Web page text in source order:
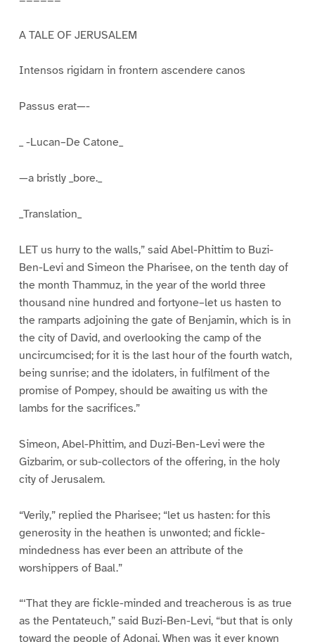
A TALE OF JERUSALEM
Intensos rigidarn in frontern ascendere canos
Passus erat—-
_ -Lucan–De Catone_
—a bristly _bore._
_Translation_
LET us hurry to the walls,” said Abel-Phittim to Buzi-
Ben-Levi and Simeon the Pharisee, on the tenth day of
the month Thammuz, in the year of the world three
thousand nine hundred and fortyone–let us hasten to
the ramparts adjoining the gate of Benjamin, which is in
the city of David, and overlooking the camp of the
uncircumcised; for it is the last hour of the fourth watch,
being sunrise; and the idolaters, in fulfilment of the
promise of Pompey, should be awaiting us with the
lambs for the sacrifices.”
Simeon, Abel-Phittim, and Duzi-Ben-Levi were the
Gizbarim, or sub-collectors of the offering, in the holy
city of Jerusalem.
“Verily,” replied the Pharisee; “let us hasten: for this
generosity in the heathen is unwonted; and fickle-
mindedness has ever been an attribute of the
worshippers of Baal.”
“‘That they are fickle-minded and treacherous is as true
as the Pentateuch,” said Buzi-Ben-Levi, “but that is only
toward the people of Adonai. When was it ever known